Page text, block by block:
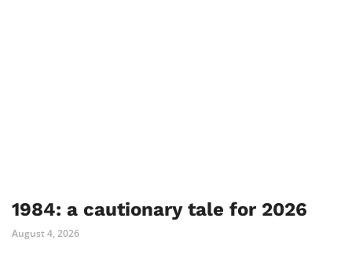
1984: a cautionary tale for 2026
August 4, 2026